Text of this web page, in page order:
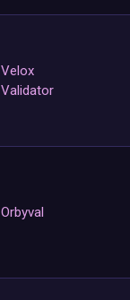
Velox
Validator
Orbyval